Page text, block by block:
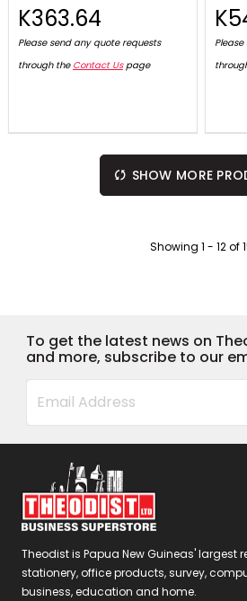
K363.64
Please send any quote requests
through the Contact Uspage
SHOW MORE
Showing 1 - 12of
To get the latest news on
and more, subscribe to our
Theodist is Papua New Guineas' largest
stationery, office products, survey,
business, education and home.